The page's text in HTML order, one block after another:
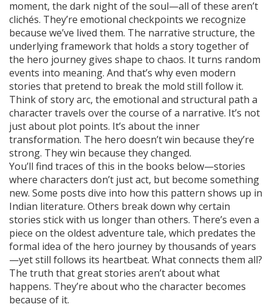
moment, the dark night of the soul—all of these aren’t
clichés. They’re emotional checkpoints we recognize
because we’ve lived them. The narrative structure, the
underlying framework that holds a story togetherof
the hero journey gives shape to chaos. It turns random
events into meaning. And that’s why even modern
stories that pretend to break the mold still follow it.
Think ofstory arc, the emotional and structural path a
character travels over the course of a narrative. It’s not
just about plot points. It’s about the inner
transformation. The hero doesn’t win because they’re
strong. They win because they changed.
You’ll find traces of this in the books below—stories
where characters don’t just act, but become something
new. Some posts dive into how this pattern shows up in
Indian literature. Others break down why certain
stories stick with us longer than others. There’s even a
piece on the oldest adventure tale, which predates the
formal idea of the hero journey by thousands of years
—yet still follows its heartbeat. What connects them all?
The truth that great stories aren’t about what
happens. They’re about who the character becomes
because of it.